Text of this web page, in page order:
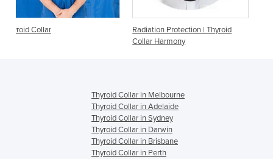
Radiation Protection | Thyroid
Thyroid Collar
Thyroid Collar in Melbourne
Thyroid Collar in Adelaide
Thyroid Collar in Sydney
Thyroid Collar in Darwin
Thyroid Collar in Brisbane
Thyroid Collar in Perth